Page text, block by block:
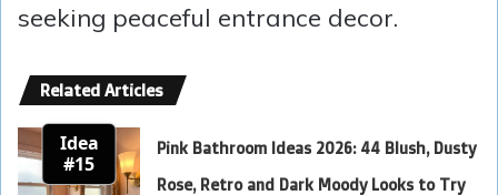
seeking peaceful entrance decor.
Related Articles
Idea
#15
Pink Bathroom Ideas 2026: 44 Blush, Dusty
Rose, Retro and Dark Moody Looks to Try